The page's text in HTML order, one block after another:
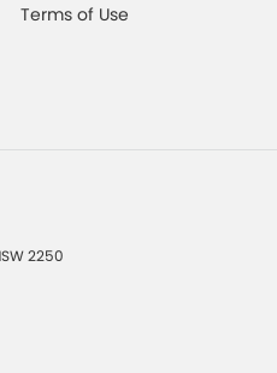
Terms of Use
2250